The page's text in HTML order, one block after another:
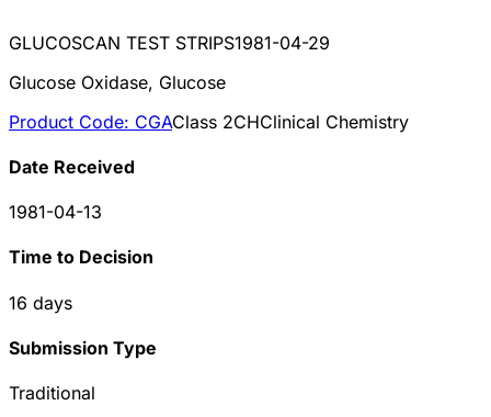
GLUCOSCAN TEST STRIPS1981-04-29
Glucose Oxidase, Glucose
Product Code: CGAClass 2CHClinical Chemistry
Date Received
1981-04-13
Time to Decision
16 days
Submission Type
Traditional